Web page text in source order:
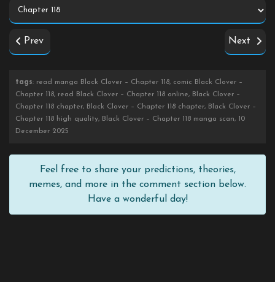
Prev Next
tags: read manga Black Clover – Chapter 118, comic Black Clover –
Chapter 118, read Black Clover – Chapter 118 online, Black Clover –
Chapter 118 chapter, Black Clover – Chapter 118 chapter, Black Clover –
Chapter 118 high quality, Black Clover – Chapter 118 manga scan, 10
December 2025
Feel free to share your predictions, theories,
memes, and more in the comment section below.
Have a wonderful day!